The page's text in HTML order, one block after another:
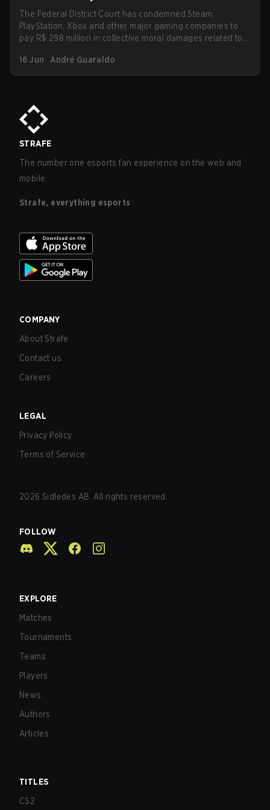
The Federal District Court has condemned Steam,
PlayStation, Xbox and other major gaming companies to
pay R$ 298 million in collective moral damages related to
protection obligations for children and teenagers,
including clear disclosure of probabilities and refunds for
16 Jun André Guaraldo
STRAFE
The number one esports fan experience on the web and
mobile.
Strafe, everything esports
COMPANY
About Strafe
Contact us
Careers
LEGAL
Privacy Policy
Terms of Service
2026 Sidledes AB. All rights reserved.
FOLLOW
EXPLORE
Matches
Tournaments
Teams
Players
News
Authors
Articles
TITLES
CS2